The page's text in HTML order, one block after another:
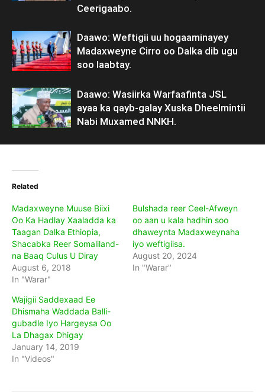
Ceerigaabo.
Daawo: Weftigii uu hogaaminayey
Madaxweyne Cirro oo Dalka dib ugu
soo laabtay.
Daawo: Wasiirka Warfaafinta JSL
ayaa ka qayb-galay Xuska Dheelmintii
Nabi Muxamed NNKH.
Related
Madaxweyne Muuse Biixi
Oo Ka Hadlay Xaaladda ka
Taagan Dalka Ethiopia,
Shacabka Reer Somaliland-
na Baaq Culus U Diray
August 6, 2018
In "Warar"
Bulshada reer Ceel-Afweyn
oo aan u kala hadhin soo
dhaweynta Madaxweynaha
iyo weftigiisa.
August 20, 2024
In "Warar"
Wajigii Saddexaad Ee
Dhismaha Waddada Balli-
gubadle Iyo Hargeysa Oo
La Dhagax Dhigay
January 14, 2019
In "Videos"